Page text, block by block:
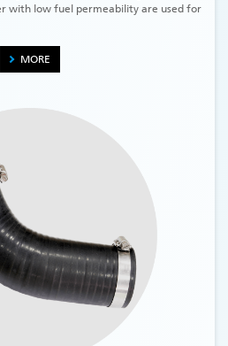
with low fuel permeability are used for
MORE